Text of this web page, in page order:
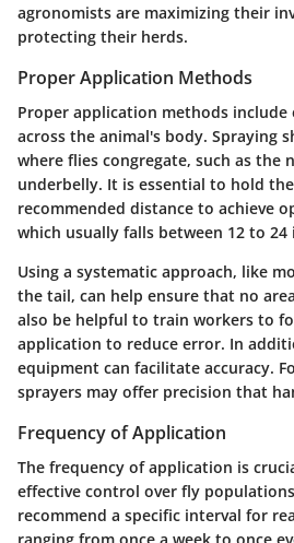
agronomists are maximizing their
protecting their herds.
Proper Application Methods
Proper application methods include
across the animal's body. Spraying
where flies congregate, such as the
underbelly. It is essential to hold
recommended distance to achieve
which usually falls between 12 to 24
Using a systematic approach, like
the tail, can help ensure that no
also be helpful to train workers to
application to reduce error. In
equipment can facilitate accuracy.
sprayers may offer precision that
Frequency of Application
The frequency of application is
effective control over fly
recommend a specific interval for